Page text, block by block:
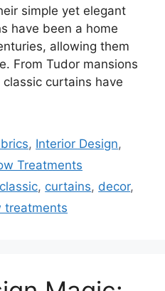
simple yet elegant
have been a home
allowing them
From Tudor mansions
curtains have
, Interior Design,
Treatments
classic, curtains, decor,
treatments